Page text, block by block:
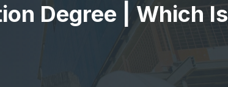
Degree | Which Is